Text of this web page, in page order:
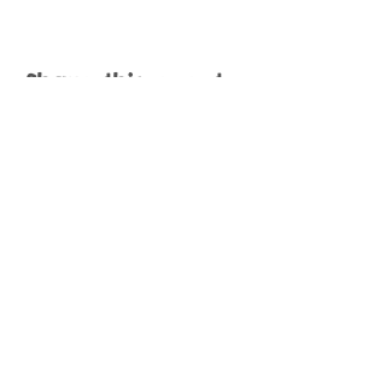
Share this event